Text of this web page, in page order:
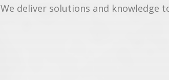
We deliver solutions and knowledge